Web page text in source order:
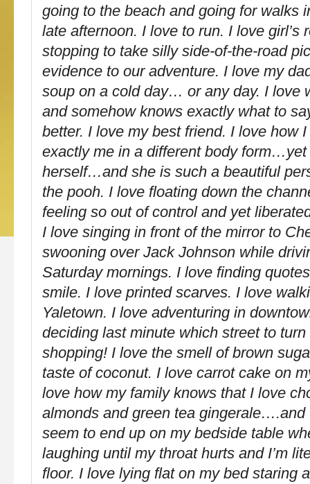
going to the beach and going for walks
late afternoon. I love to run. I love girl’s
stopping to take silly side-of-the-road
evidence to our adventure. I love my
soup on a cold day… or any day. I love
and somehow knows exactly what to
better. I love my best friend. I love how
exactly me in a different body
herself…and she is such a beautiful
the pooh. I love floating down the
feeling so out of control and yet
I love singing in front of the mirror to
swooning over Jack Johnson while
Saturday mornings. I love finding
smile. I love printed scarves. I love
Yaletown. I love adventuring in
deciding last minute which street to
shopping! I love the smell of brown
taste of coconut. I love carrot cake on
love how my family knows that I love
almonds and green tea gingerale….and
seem to end up on my bedside table
laughing until my throat hurts and I’m
floor. I love lying flat on my bed staring